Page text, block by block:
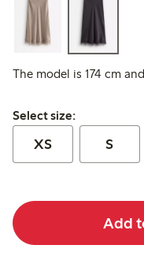
The model is 174 cm
Select size:
Select size:
XS S
Add